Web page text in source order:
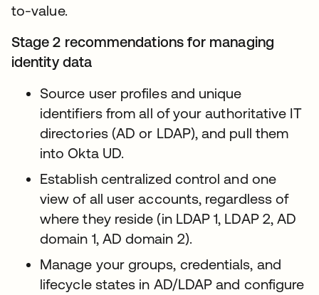
to-value.
Stage 2 recommendations for managing
identity data
Source user profiles and unique
identifiers from all of your authoritative IT
directories (AD or LDAP), and pull them
into Okta UD.
Establish centralized control and one
view of all user accounts, regardless of
where they reside (in LDAP 1, LDAP 2, AD
domain 1, AD domain 2).
Manage your groups, credentials, and
lifecycle states in AD/LDAP and configure